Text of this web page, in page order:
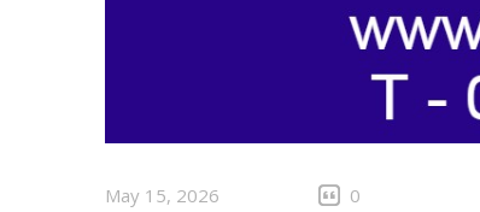
May 15, 2026 0